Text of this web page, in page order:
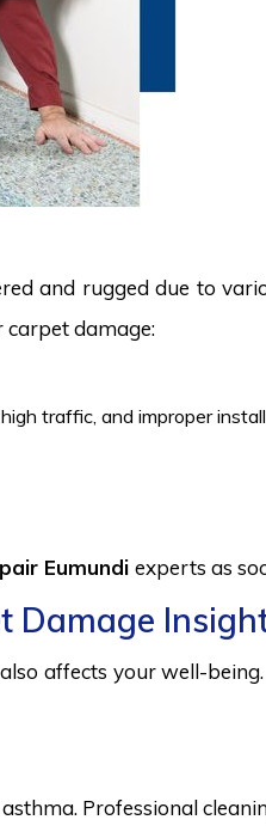
and rugged due to
carpet damage:
traffic, and improper
Eumundi experts as
Damage
affects your well-
Professional